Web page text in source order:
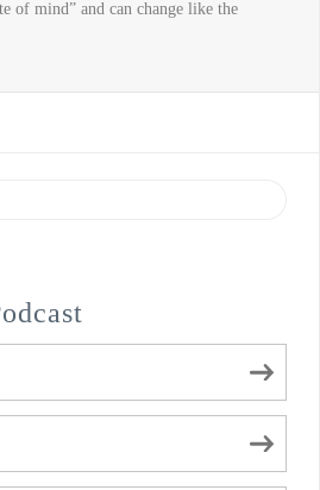
of mind” and can change like the